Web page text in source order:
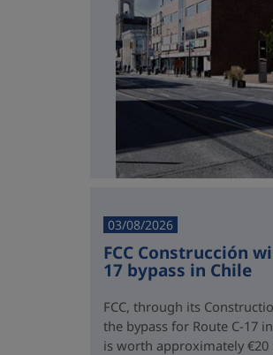
03/08/2026
FCC Construcción
17 bypass in Chile
FCC, through its
the bypass for Route C-17
is worth approximately